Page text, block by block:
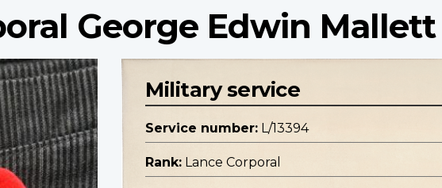
George Edwin Mallett
Military service
Service number: L/13394
Rank: Lance Corporal